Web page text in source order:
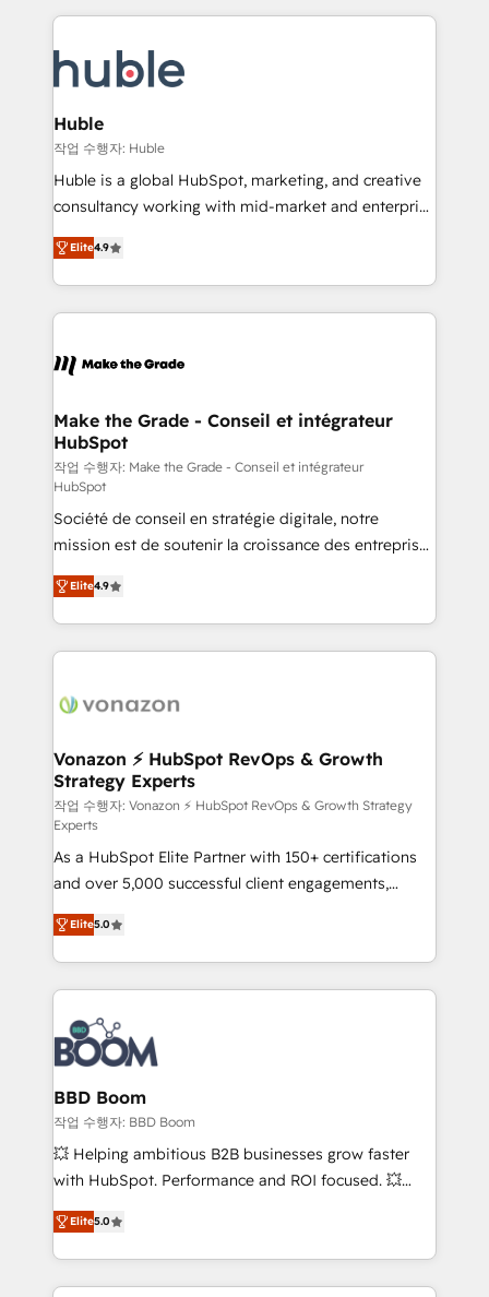
HubSpot COS Performance Award 🏆2014 HubSpot
Provider of the Year 🏆2011 Became a HubSpot
Execution... Global 24/7 ... All Experts 3️⃣ Integrate |
Slash months from your API Integration project... ⬅️
Click "Contact Business" ⬅️ to access 150+ Kickstart
Integration templates that put HubSpot in the center
of your tech stack, syncing... 🛍️ Shopify or
WooCommerce 💲 Stripe or Paypal 💰 Sage or
Netsuite 🤖 Google or Microsoft ✍️ DocuSign or
the rare Advanced "Custom Integrations"
Accreditation, securely sync data across... 🔄 any
new HubSpot portal with Advanced Website and
CRM Migrations using our in-house "HubScrub" Tool.
Huble
작업 수행자: Huble
Huble is a global HubSpot, marketing, and creative
consultancy working with mid-market and enterprise
businesses. We go beyond implementation, shaping
the strategy, processes, and teams that turn
HubSpot into a genuine growth engine. Named
HubSpot's Global Partner of the Year in 2024,
worldwide, and with over 15 years in the ecosystem,
One company, one operating model, delivering
across offices and consulting teams in the UK, USA,
Canada, Germany, France, Belgium, Singapore, and
South Africa. Certified compliant with ISO/IEC
27001:2022 and ISO 9001:2015 across all seven
international offices and 175+ employees.
Elite4.9
Make the Grade - Conseil et intégrateur
HubSpot
작업 수행자: Make the Grade - Conseil et intégrateur
HubSpot
Société de conseil en stratégie digitale, notre
mission est de soutenir la croissance des entreprises
B2B à travers l’acquisition de nouveaux clients,
l'intégration CRM et le développement des revenus
auprès de vos comptes existants. En France et à
l'international, nous travaillons avec des ETI
delà d’une simple transformation digitale et des
➤ L’intégration de CRM et de méthodologie RevOps
pour aligner les équipes marketing, commerciales et
support client (data migration, synchronisation API,
audit et maintenance) ➤ La création de sites internet
de conversion qui transforment les visiteurs en
opportunités d'affaires ➤ La mise en place de
stratégies d'acquisition marketing (SEO, SEA,
inbound, automatisation marketing, ABM, IA,
emailing) Informations clés : - 10 ans d'expérience -
100+ intégrations CRM HubSpot réussies - 40
experts conseil - 150 certifications HubSpot
cumulées
Elite4.9
Vonazon ⚡ HubSpot RevOps & Growth
Strategy Experts
작업 수행자: Vonazon ⚡ HubSpot RevOps & Growth Strategy
Experts
As a HubSpot Elite Partner with 150+ certifications
and over 5,000 successful client engagements,
Vonazon turns marketing complexity into
measurable, scalable growth. From onboarding to
enterprise-grade campaigns, our in-house team
builds scalable strategies that drive long-term
revenue. ⚙️ HubSpot Integration & Optimization •
Seamless CRM, CMS, and automation setup •
Complex platform migrations and data cleanups •
Custom APIs and third-party integrations 📈 End-to-
End Revenue Acceleration • Lifecycle marketing and
pipeline growth programs • Sales enablement tools
and CRM optimization • Retention strategies with
Execution • 750+ onboardings and 2,000+
implementations • Deep expertise across marketing,
Elite5.0
BBD Boom
작업 수행자: BBD Boom
💥 Helping ambitious B2B businesses grow faster
with HubSpot. Performance and ROI focused. 💥
BBD Boom is the HubSpot partner that can help you
to HubSpot Better. We work with your teams to
solve all your HubSpot challenges and improve user
adoption, sales process and marketing results.
Elite5.0